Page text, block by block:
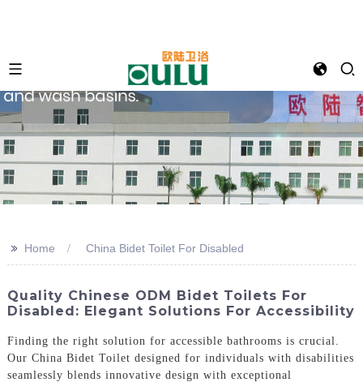
>> Home China Bidet Toilet For Disabled
Quality Chinese ODM Bidet Toilets For
Disabled: Elegant Solutions For Accessibility
Finding the right solution for accessible bathrooms is crucial.
Our China Bidet Toilet designed for individuals with disabilities
seamlessly blends innovative design with exceptional